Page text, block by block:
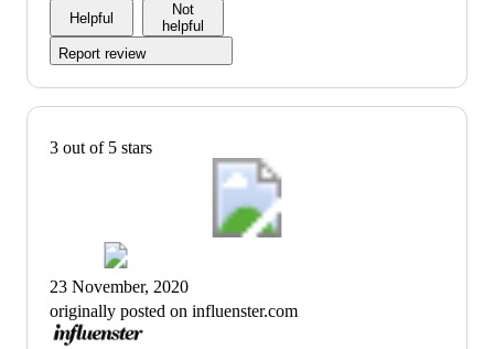
Helpful
Not
helpful
Report review
3 out of 5 stars
23 November, 2020
originally posted on influenster.com